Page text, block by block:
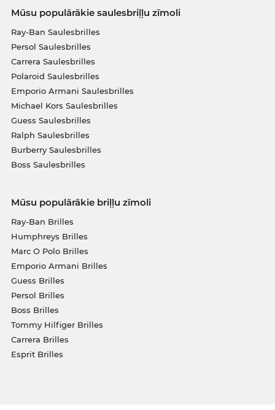
Mūsu populārākie saulesbriļļu zīmoli
Ray-Ban Saulesbrilles
Persol Saulesbrilles
Carrera Saulesbrilles
Polaroid Saulesbrilles
Emporio Armani Saulesbrilles
Michael Kors Saulesbrilles
Guess Saulesbrilles
Ralph Saulesbrilles
Burberry Saulesbrilles
Boss Saulesbrilles
Mūsu populārākie briļļu zīmoli
Ray-Ban Brilles
Humphreys Brilles
Marc O Polo Brilles
Emporio Armani Brilles
Guess Brilles
Persol Brilles
Boss Brilles
Tommy Hilfiger Brilles
Carrera Brilles
Esprit Brilles